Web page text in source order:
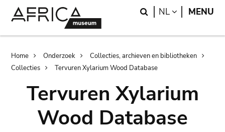
Search
NL LANGUAGE
MENU
Breadcrumb
Home Onderzoek
Collecties, archieven en bibliotheken
Collecties
Tervuren Xylarium Wood Database
Tervuren Xylarium
Wood Database